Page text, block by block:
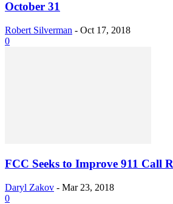
October 31
Robert Silverman - Oct 17, 2018
0
FCC Seeks to Improve 911 Call
Daryl Zakov - Mar 23, 2018
0